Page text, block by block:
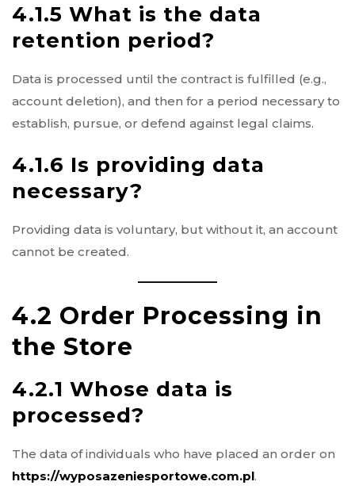
4.1.5 What is the data
retention period?
Data is processed until the contract is fulfilled (e.g.,
account deletion), and then for a period necessary to
establish, pursue, or defend against legal claims.
4.1.6 Is providing data
necessary?
Providing data is voluntary, but without it, an account
cannot be created.
4.2 Order Processing in
the Store
4.2.1 Whose data is
processed?
The data of individuals who have placed an order on
https://wyposazeniesportowe.com.pl.